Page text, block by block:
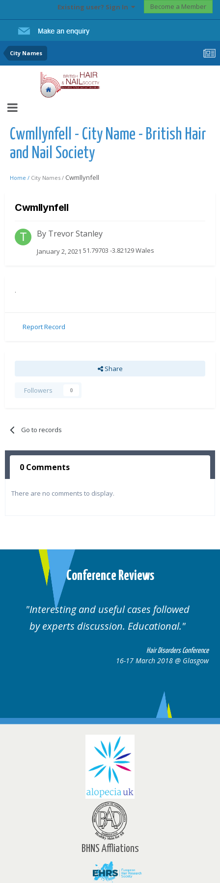
Existing user? Sign In Become a Member
City Names
Cwmllynfell - City Name - British Hair
and Nail Society
Home / City Names / Cwmllynfell
Cwmllynfell
By Trevor Stanley
January 2, 2021 51.79703 -3.82129 Wales
.
Report Record
Share
Followers 0
Go to records
0 Comments
There are no comments to display.
Conference Reviews
and useful cases followed
discussion. Educational.
Hair Disorders Conference
16-17 March 2018 @ Glasgow
Well
BHNS Affliations